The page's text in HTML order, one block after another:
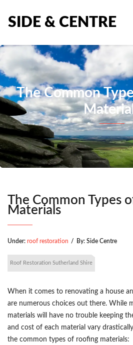
SIDE & CENTRE
The Common
The Common Types
Materials
Under: roof restoration / By: Side Centre
Roof Restoration Sutherland Shire
When it comes to renovating a house
are numerous choices out there. While
materials will have no trouble keeping
and cost of each material vary
the common types of roofing materials: